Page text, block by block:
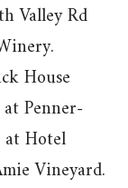
Valley Rd
House
Penner-
at Hotel
Vineyard.